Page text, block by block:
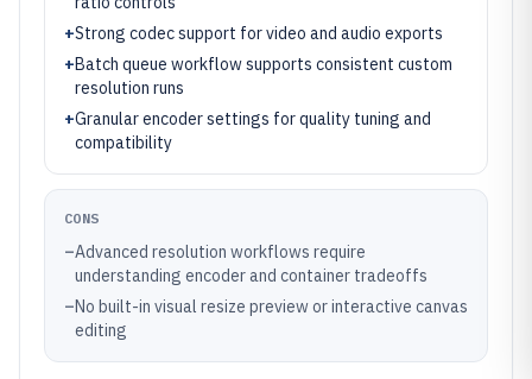
+Strong codec support for video and audio exports
+Batch queue workflow supports consistent custom
resolution runs
+Granular encoder settings for quality tuning and
compatibility
CONS
–Advanced resolution workflows require
understanding encoder and container tradeoffs
–No built-in visual resize preview or interactive canvas
editing